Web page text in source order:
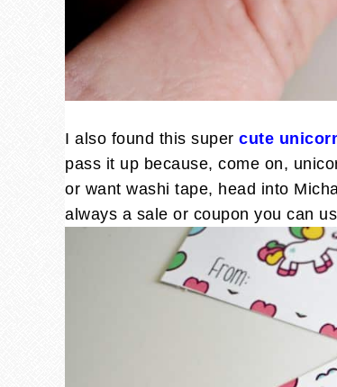
I also found this super cute
pass it up because, come on,
or want washi tape, head into
always a sale or coupon you can